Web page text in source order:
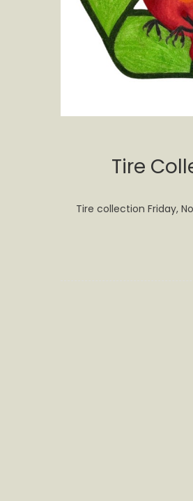
Tire
Tire collection Friday,